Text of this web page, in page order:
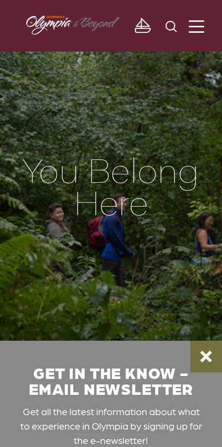
Skip to content
You Belong
Here
GET IN THE KNOW -
EMAIL NEWSLETTER
Get all the latest information about what
to experience in Olympia by signing up for
the e-newsletter!